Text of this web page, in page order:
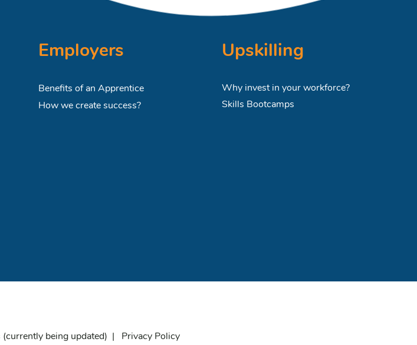
Employers
Benefits of an Apprentice
How we create success?
Upskilling
Why invest in your workforce?
Skills Bootcamps
(currently being updated) | Privacy Policy